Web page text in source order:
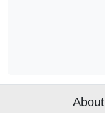
About